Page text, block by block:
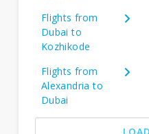
Flights from
Dubai to
Kozhikode
Flights from
Alexandria to
Dubai